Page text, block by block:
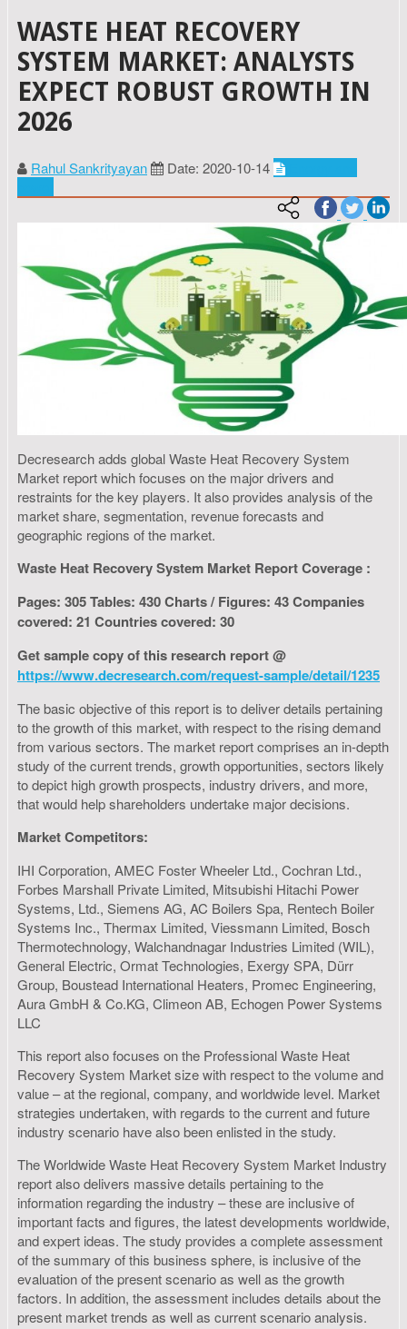
WASTE HEAT RECOVERY
SYSTEM MARKET: ANALYSTS
EXPECT ROBUST GROWTH IN
2026
Rahul Sankrityayan Date: 2020-10-14
Decresearch adds global Waste Heat Recovery System
Market report which focuses on the major drivers and
restraints for the key players. It also provides analysis of the
market share, segmentation, revenue forecasts and
geographic regions of the market.
Waste Heat Recovery System Market Report Coverage :
Pages: 305 Tables: 430 Charts / Figures: 43 Companies
covered: 21 Countries covered: 30
Get sample copy of this research report @
https://www.decresearch.com/request-sample/detail/1235
The basic objective of this report is to deliver details pertaining
to the growth of this market, with respect to the rising demand
from various sectors. The market report comprises an in-depth
study of the current trends, growth opportunities, sectors likely
to depict high growth prospects, industry drivers, and more,
that would help shareholders undertake major decisions.
Market Competitors:
IHI Corporation, AMEC Foster Wheeler Ltd., Cochran Ltd.,
Forbes Marshall Private Limited, Mitsubishi Hitachi Power
Systems, Ltd., Siemens AG, AC Boilers Spa, Rentech Boiler
Systems Inc., Thermax Limited, Viessmann Limited, Bosch
Thermotechnology, Walchandnagar Industries Limited (WIL),
General Electric, Ormat Technologies, Exergy SPA, Dürr
Group, Boustead International Heaters, Promec Engineering,
Aura GmbH & Co.KG, Climeon AB, Echogen Power Systems
LLC
This report also focuses on the Professional Waste Heat
Recovery System Market size with respect to the volume and
value – at the regional, company, and worldwide level. Market
strategies undertaken, with regards to the current and future
industry scenario have also been enlisted in the study.
The Worldwide Waste Heat Recovery System Market Industry
report also delivers massive details pertaining to the
information regarding the industry – these are inclusive of
important facts and figures, the latest developments worldwide,
and expert ideas. The study provides a complete assessment
of the summary of this business sphere, is inclusive of the
evaluation of the present scenario as well as the growth
factors. In addition, the assessment includes details about the
present market trends as well as current scenario analysis.